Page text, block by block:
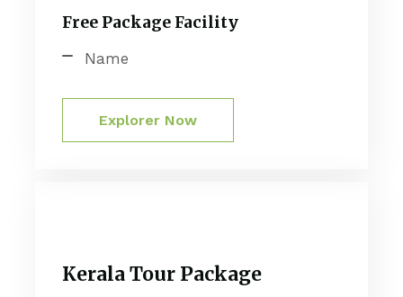
Free Package Facility
Name
Explorer Now
Kerala Tour Package